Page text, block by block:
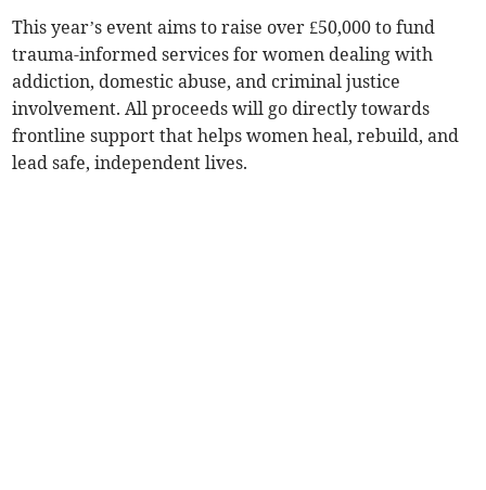
This year’s event aims to raise over £50,000 to fund
trauma-informed services for women dealing with
addiction, domestic abuse, and criminal justice
involvement. All proceeds will go directly towards
frontline support that helps women heal, rebuild, and
lead safe, independent lives.